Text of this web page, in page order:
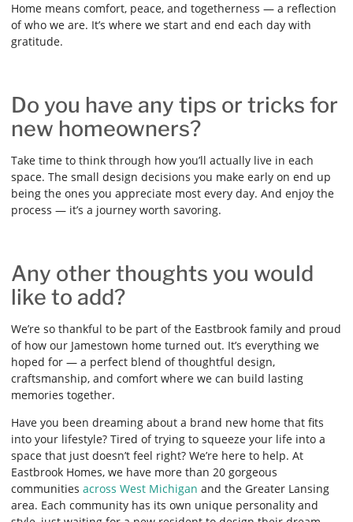
Home means comfort, peace, and togetherness — a reflection
of who we are. It’s where we start and end each day with
gratitude.
Do you have any tips or tricks for
new homeowners?
Take time to think through how you’ll actually live in each
space. The small design decisions you make early on end up
being the ones you appreciate most every day. And enjoy the
process — it’s a journey worth savoring.
Any other thoughts you would
like to add?
We’re so thankful to be part of the Eastbrook family and proud
of how our Jamestown home turned out. It’s everything we
hoped for — a perfect blend of thoughtful design,
craftsmanship, and comfort where we can build lasting
memories together.
Have you been dreaming about a brand new home that fits
into your lifestyle? Tired of trying to squeeze your life into a
space that just doesn’t feel right? We’re here to help. At
Eastbrook Homes, we have more than 20 gorgeous
communities across West Michigan and the Greater Lansing
area. Each community has its own unique personality and